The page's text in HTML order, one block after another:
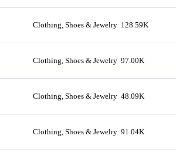
Clothing, Shoes & Jewelry 128.59K
Clothing, Shoes & Jewelry 97.00K
Clothing, Shoes & Jewelry 48.09K
Clothing, Shoes & Jewelry 91.04K